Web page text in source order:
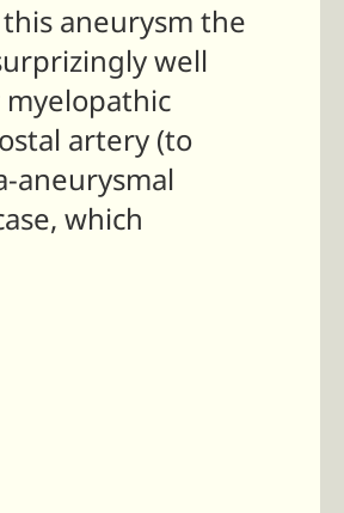
aneurysm the
well
artery (to
aneurysmal
which